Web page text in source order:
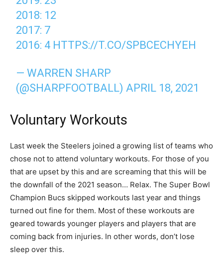
2018: 12
2017: 7
2016: 4 HTTPS://T.CO/SPBCECHYEH
— WARREN SHARP
(@SHARPFOOTBALL)APRIL 18, 2021
Voluntary Workouts
Last week the Steelers joined a growing list of teams who
chose not to attend voluntary workouts. For those of you
that are upset by this and are screaming that this will be
the downfall of the 2021 season… Relax. The Super Bowl
Champion Bucs skipped workouts last year and things
turned out fine for them. Most of these workouts are
geared towards younger players and players that are
coming back from injuries. In other words, don’t lose
sleep over this.